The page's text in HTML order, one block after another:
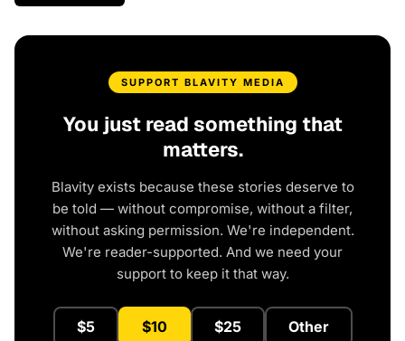
SUPPORT BLAVITY MEDIA
You just read something that
matters.
Blavity exists because these stories deserve to
be told — without compromise, without a filter,
without asking permission. We're independent.
We're reader-supported. And we need your
support to keep it that way.
$5 $10 $25 Other